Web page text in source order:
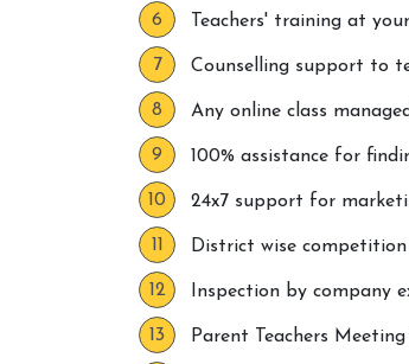
Teachers' training at
Counselling support to
Any online class
100% assistance for
24x7 support for
District wise
Inspection by company
Parent Teachers